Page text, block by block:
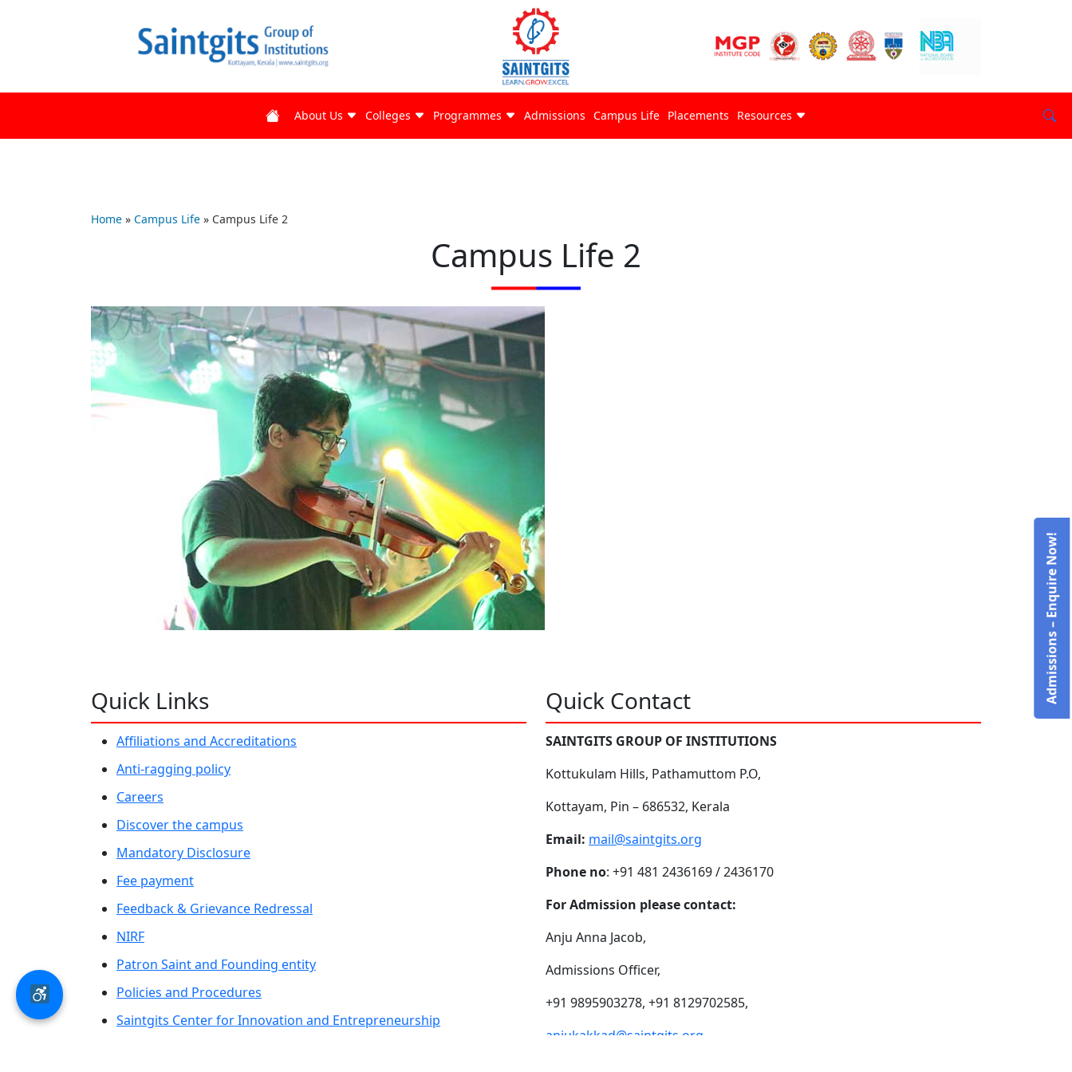
About Us Colleges Programmes Admissions Campus Life Placements Resources
Home » Campus Life » Campus Life 2
Campus Life 2
Quick Links
Affiliations and Accreditations
Anti-ragging policy
Careers
Discover the campus
Mandatory Disclosure
Fee payment
Feedback & Grievance Redressal
NIRF
Patron Saint and Founding entity
Policies and Procedures
Saintgits Center for Innovation and Entrepreneurship
Quick Contact
SAINTGITS GROUP OF INSTITUTIONS
Kottukulam Hills, Pathamuttom P.O,
Kottayam, Pin – 686532, Kerala
Email: mail@saintgits.org
Phone no: +91 481 2436169 / 2436170
For Admission please contact:
Anju Anna Jacob,
Admissions Officer,
+91 9895903278, +91 8129702585,
anjukakkad@saintgits.org
Admissions – Enquire Now!